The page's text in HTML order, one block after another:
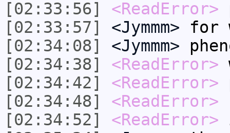
[02:33:56]
<ReadError>
[02:33:57]
<Jymmm> for
[02:34:08]
<Jymmm>
[02:34:38]
<ReadError>
[02:34:42]
<ReadError>
[02:34:48]
<ReadError>
[02:34:52]
<ReadError>